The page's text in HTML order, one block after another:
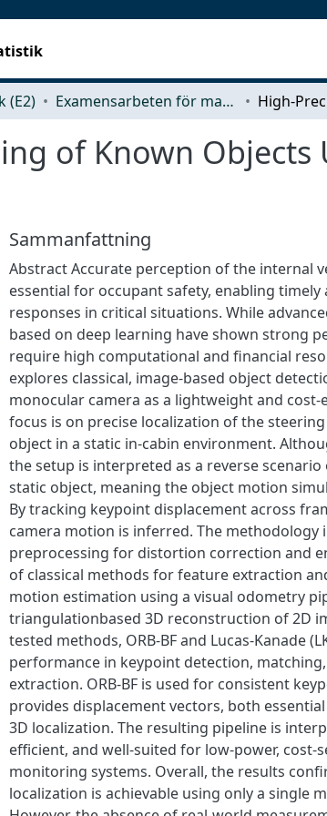
(E2) Examensarbeten för masterexamen
of Known Objects
Sammanfattning
Abstract Accurate perception of the internal
essential for occupant safety, enabling
responses in critical situations. While
based on deep learning have shown strong
require high computational and financial
explores classical, image-based object
monocular camera as a lightweight and cost-
focus is on precise localization of the
object in a static in-cabin environment.
the setup is interpreted as a reverse
static object, meaning the object motion
By tracking keypoint displacement across
camera motion is inferred. The methodology
preprocessing for distortion correction and
of classical methods for feature extraction
motion estimation using a visual odometry
triangulationbased 3D reconstruction of 2D
tested methods, ORB-BF and Lucas-Kanade
performance in keypoint detection,
extraction. ORB-BF is used for consistent
provides displacement vectors, both
3D localization. The resulting pipeline is
efficient, and well-suited for low-power, cost-
monitoring systems. Overall, the results
localization is achievable using only a single